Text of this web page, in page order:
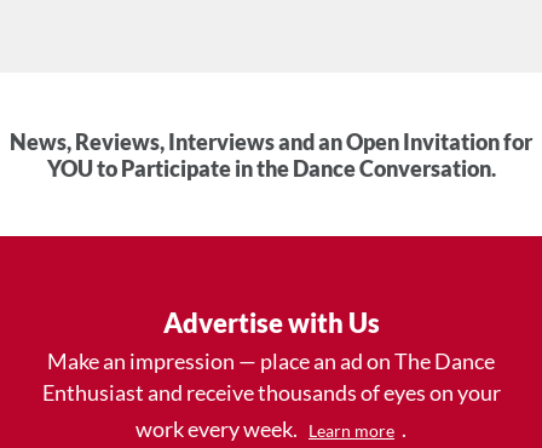
News, Reviews, Interviews and an Open Invitation for
YOU to Participate in the Dance Conversation.
Advertise with Us
Make an impression — place an ad on The Dance
Enthusiast and receive thousands of eyes on your
work every week.
Learn more .